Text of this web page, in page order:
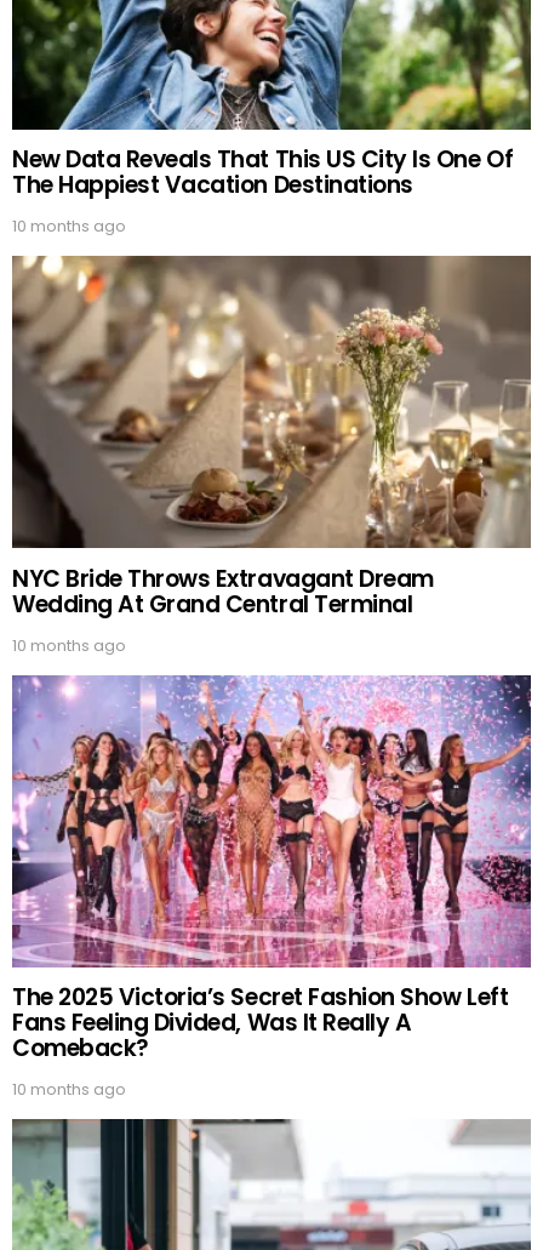
New Data Reveals That This US City Is One Of
The Happiest Vacation Destinations
10 months ago
NYC Bride Throws Extravagant Dream
Wedding At Grand Central Terminal
10 months ago
The 2025 Victoria’s Secret Fashion Show Left
Fans Feeling Divided, Was It Really A
Comeback?
10 months ago